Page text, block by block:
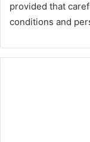
provided that
conditions and